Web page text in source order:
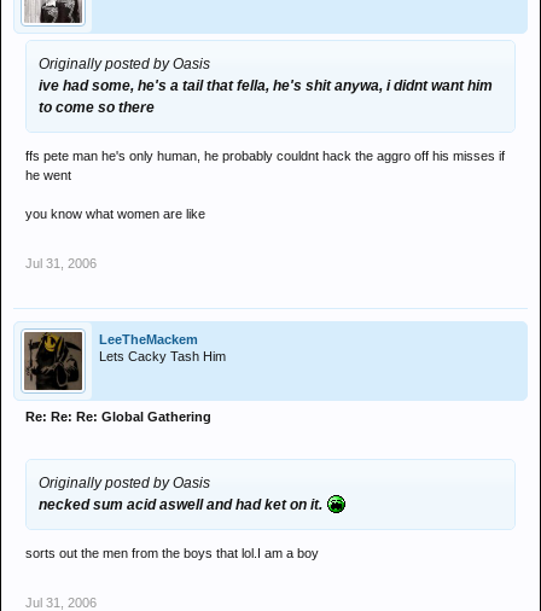
Originally posted by Oasis
ive had some, he's a tail that fella, he's shit anywa, i didnt want him
to come so there
ffs pete man he's only human, he probably couldnt hack the aggro off his misses if
he went
you know what women are like
Jul 31, 2006
LeeTheMackem
Lets Cacky Tash Him
Re: Re: Re: Global Gathering
Originally posted by Oasis
necked sum acid aswell and had ket on it.
sorts out the men from the boys that lol.I am a boy
Jul 31, 2006